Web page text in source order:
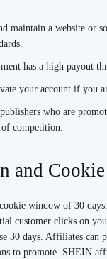
maintain a website or
has a high payout
your account if you
who are
competition.
and
window of 30
customer clicks on
30 days. Affiliates can
to promote. SHEIN